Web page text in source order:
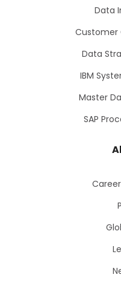
Data
Customer
Data
IBM
Master
SAP